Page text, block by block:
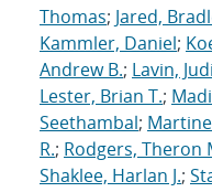
Thomas; Jared,
Kammler, Daniel;
Andrew B.; Lavin,
Lester, Brian T.;
Seethambal;
R.; Rodgers, Theron
Shaklee, Harlan J.;